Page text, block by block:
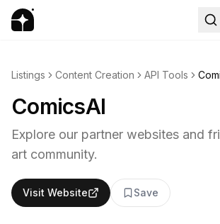
Listings Content Creation API Tools
ComicsAI
Explore our partner websites and
art community.
Visit Website Save